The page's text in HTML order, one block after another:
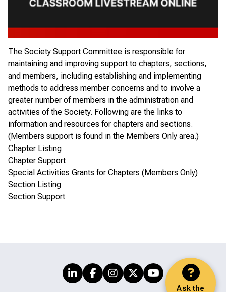
Ask the
The Society Support Committee is responsible for
maintaining and improving support to chapters, sections,
and members, including establishing and implementing
methods to address member concerns and to involve a
greater number of members in the administration and
activities of the Society. Following are the links to
information and resources for chapters and sections.
(Members support is found in the Members Only area.)
Chapter Listing
Chapter Support
Special Activities Grants for Chapters (Members Only)
Section Listing
Section Support